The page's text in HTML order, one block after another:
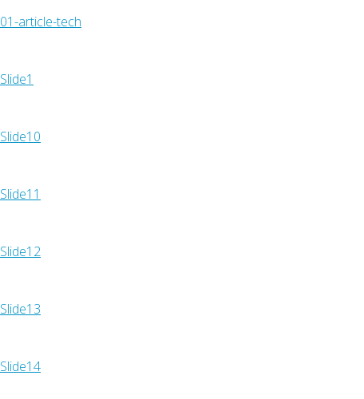
01-article-tech
Slide1
Slide10
Slide11
Slide12
Slide13
Slide14